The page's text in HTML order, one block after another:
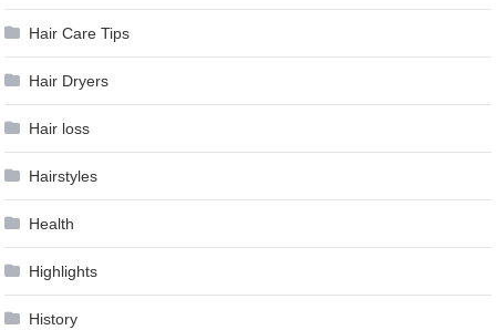
Hair Care Tips
Hair Dryers
Hair loss
Hairstyles
Health
Highlights
History